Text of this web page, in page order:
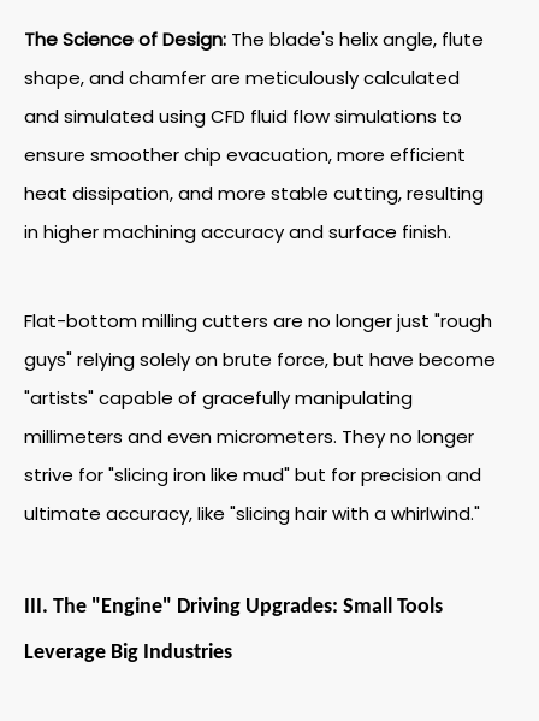
The Science of Design: The blade's helix angle, flute
shape, and chamfer are meticulously calculated
and simulated using CFD fluid flow simulations to
ensure smoother chip evacuation, more efficient
heat dissipation, and more stable cutting, resulting
in higher machining accuracy and surface finish.
Flat-bottom milling cutters are no longer just "rough
guys" relying solely on brute force, but have become
"artists" capable of gracefully manipulating
millimeters and even micrometers. They no longer
strive for "slicing iron like mud" but for precision and
ultimate accuracy, like "slicing hair with a whirlwind."
III. The "Engine" Driving Upgrades: Small Tools
Leverage Big Industries